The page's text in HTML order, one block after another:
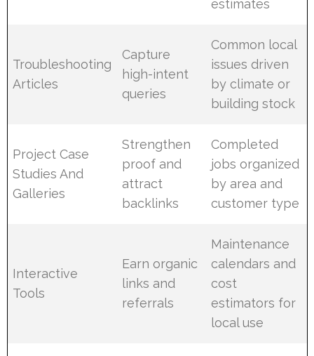
estimates
Troubleshooting
Articles
Capture
high-intent
queries
Common local
issues driven
by climate or
building stock
Project Case
Studies And
Galleries
Strengthen
proof and
attract
backlinks
Completed
jobs organized
by area and
customer type
Interactive
Tools
Earn organic
links and
referrals
Maintenance
calendars and
cost
estimators for
local use